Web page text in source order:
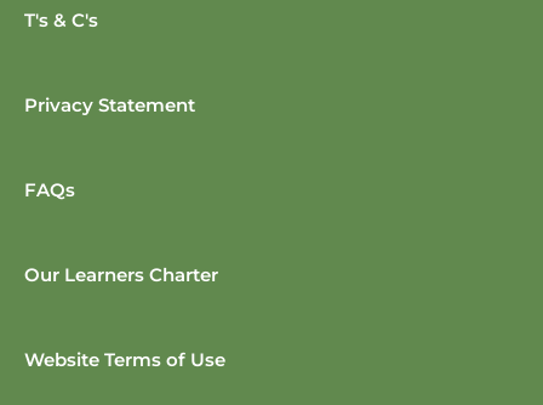
T's & C's
Privacy Statement
FAQs
Our Learners Charter
Website Terms of Use